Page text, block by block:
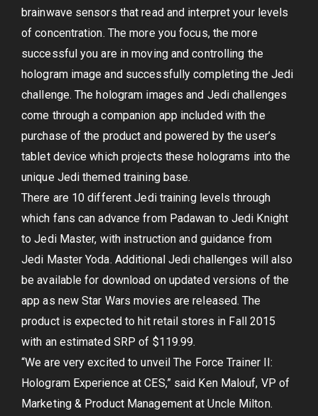
brainwave sensors that read and interpret your levels
of concentration. The more you focus, the more
successful you are in moving and controlling the
hologram image and successfully completing the Jedi
challenge. The hologram images and Jedi challenges
come through a companion app included with the
purchase of the product and powered by the user’s
tablet device which projects these holograms into the
unique Jedi themed training base.
There are 10 different Jedi training levels through
which fans can advance from Padawan to Jedi Knight
to Jedi Master, with instruction and guidance from
Jedi Master Yoda. Additional Jedi challenges will also
be available for download on updated versions of the
app as new Star Wars movies are released. The
product is expected to hit retail stores in Fall 2015
with an estimated SRP of $119.99.
“We are very excited to unveil The Force Trainer II:
Hologram Experience at CES,” said Ken Malouf, VP of
Marketing & Product Management at Uncle Milton.